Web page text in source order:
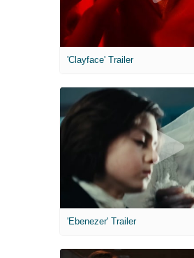
'Clayface' Trailer
'Ebenezer' Trailer